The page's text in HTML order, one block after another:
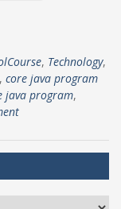
, Technology,
, core java program
java program,